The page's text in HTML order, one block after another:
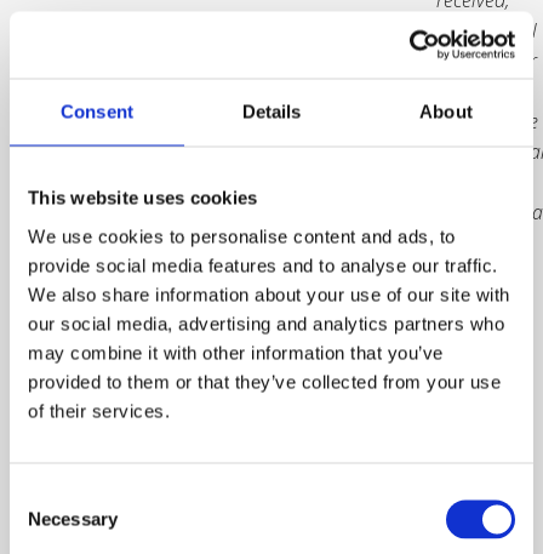
Consent Details About
This website uses cookies
We use cookies to personalise content and ads, to
provide social media features and to analyse our traffic.
We also share information about your use of our site with
our social media, advertising and analytics partners who
may combine it with other information that you’ve
provided to them or that they’ve collected from your use
of their services.
Selection
Necessary
and you will
receive your
either at the
Awards Gala
Dinner, or
by delivery
following
the event in
June.
deadline to
Prices are